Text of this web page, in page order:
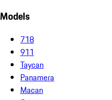
Models
718
911
Taycan
Panamera
Macan